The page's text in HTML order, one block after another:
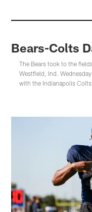
Bears-Colts
The Bears took to the
Westfield, Ind.
with the Indianapolis Colts.